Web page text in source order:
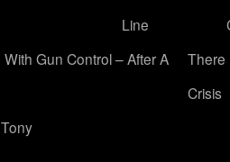
Line
Gun Control – After A
There
Crisis